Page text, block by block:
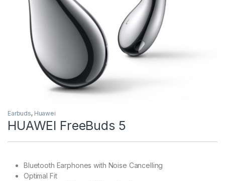
Earbuds, Huawei
HUAWEI FreeBuds 5
Bluetooth Earphones with Noise Cancelling
Optimal Fit